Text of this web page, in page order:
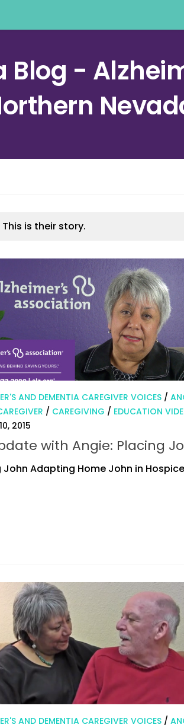
-
is their story.
AND DEMENTIA CAREGIVER VOICES /
/ CAREGIVING / EDUCATION
2015
with Angie: Placing
John Adapting Home John in Hospice
AND DEMENTIA CAREGIVER VOICES /